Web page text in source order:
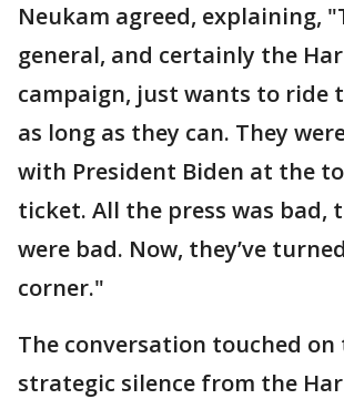
Neukam agreed, explaining,
general, and certainly the
campaign, just wants to ride
as long as they can. They
with President Biden at the
ticket. All the press was bad,
were bad. Now, they’ve
corner."
The conversation touched on
strategic silence from the